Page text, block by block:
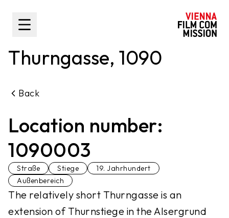
Toggle Sidebar
Thurngasse, 1090
Back
Location number:
1090003
Straße Stiege
19. Jahrhundert
Außenbereich
The relatively short Thurngasse is an
extension of Thurnstiege in the Alsergrund